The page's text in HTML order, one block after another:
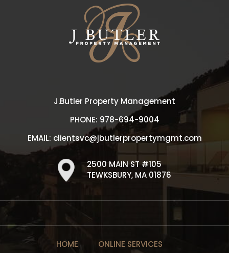
J.Butler Property Management
PHONE: 978-694-9004
EMAIL: clientsvc@jbutlerpropertymgmt.com
2500 MAIN ST #105
TEWKSBURY, MA 01876
HOME ONLINE SERVICES